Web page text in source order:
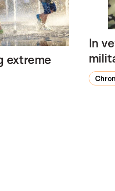
extreme
In